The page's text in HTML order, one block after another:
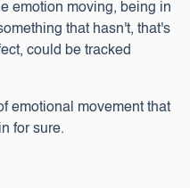
emotion moving, being in
that hasn't, that's
could be tracked
emotional movement that
for sure.